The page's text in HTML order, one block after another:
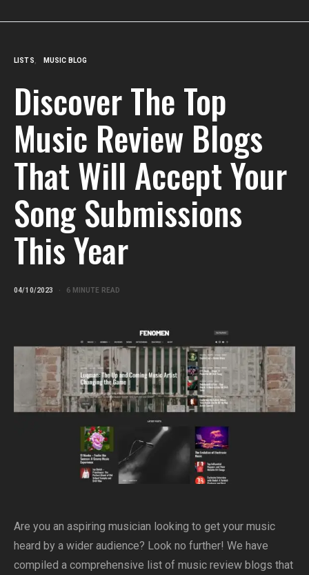
LISTS MUSIC BLOG
Discover The Top
Music Review Blogs
That Will Accept Your
Song Submissions
This Year
04/10/2023 6 MINUTE READ
Are you an aspiring musician looking to get your music
heard by a wider audience? Look no further! We have
compiled a comprehensive list of music review blogs that